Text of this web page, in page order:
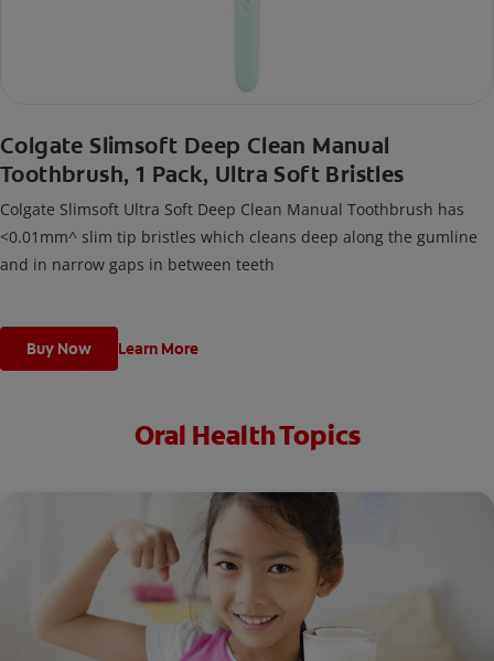
Colgate Slimsoft Deep Clean Manual
Toothbrush, 1 Pack, Ultra Soft Bristles
Colgate Slimsoft Ultra Soft Deep Clean Manual Toothbrush has
<0.01mm^ slim tip bristles which cleans deep along the gumline
and in narrow gaps in between teeth
Buy Now Learn More
Oral Health Topics